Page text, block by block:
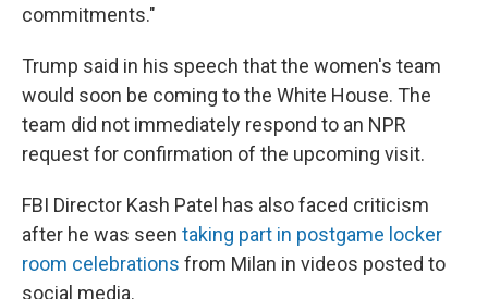
commitments."
Trump said in his speech that the women's team
would soon be coming to the White House. The
team did not immediately respond to an NPR
request for confirmation of the upcoming visit.
FBI Director Kash Patel has also faced criticism
after he was seen taking part in postgame locker
room celebrations from Milan in videos posted to
social media.